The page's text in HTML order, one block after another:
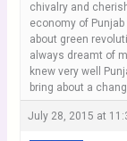
chivalry and
economy of
about green
always dreamt of
knew very well
bring about a
July 28, 2015 at